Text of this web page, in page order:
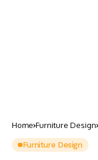
Home Furniture Design
Furniture Design